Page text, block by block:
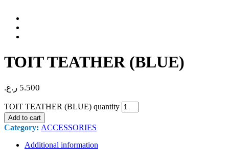
TOIT TEATHER (BLUE)
5.500 ر.ع.
TOIT TEATHER (BLUE) quantity
Add to cart
Category: ACCESSORIES
Additional information